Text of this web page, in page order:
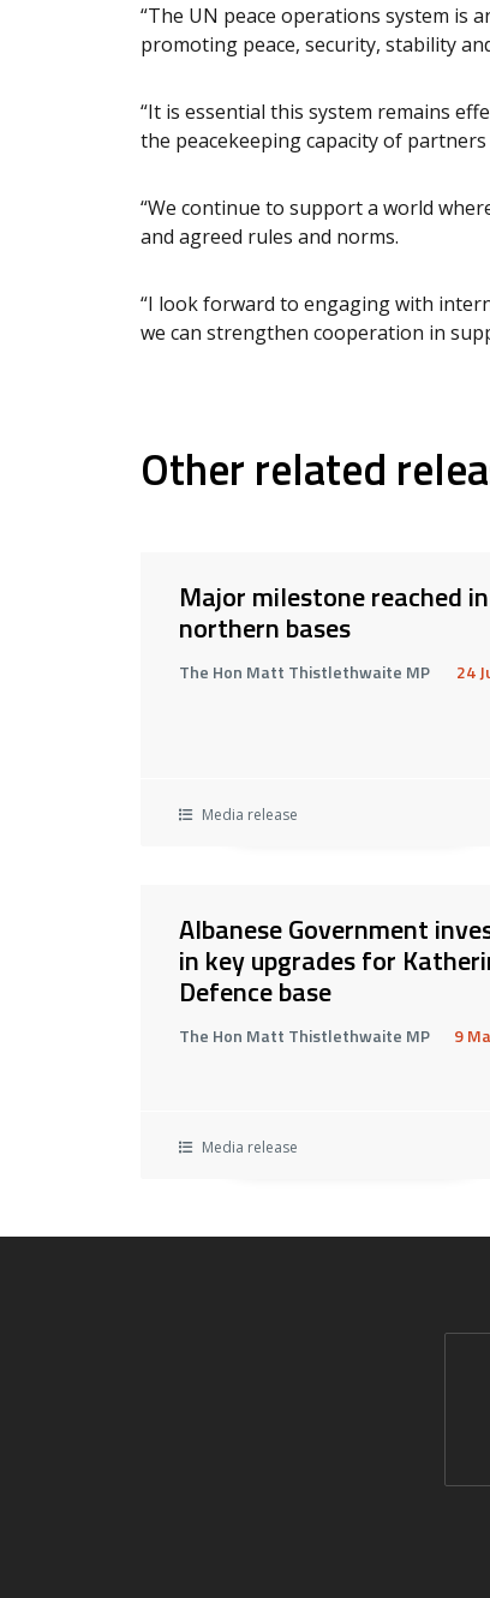
“The UN peace operations system is
promoting peace, security, stability
“It is essential this system remains
the peacekeeping capacity of
“We continue to support a world
and agreed rules and norms.
“I look forward to engaging with
we can strengthen cooperation in
Other related
Major milestone reached in
northern bases
The Hon Matt Thistlethwaite MP 24
Media release
Albanese Government
in key upgrades for
Defence base
The Hon Matt Thistlethwaite MP 9
Media release